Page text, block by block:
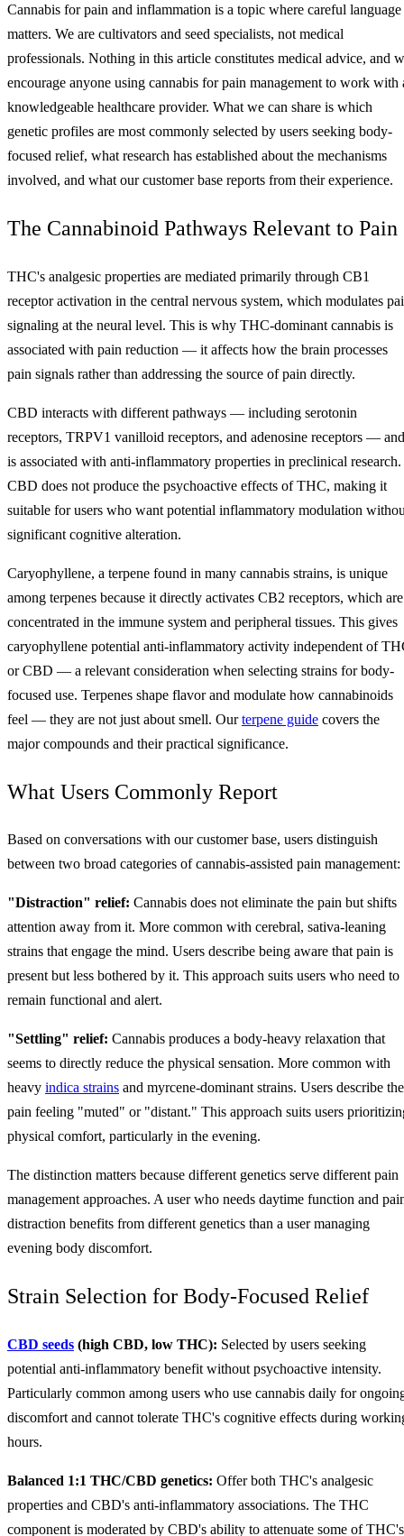
Cannabis for pain and inflammation is a topic where careful language
matters. We are cultivators and seed specialists, not medical
professionals. Nothing in this article constitutes medical advice, and
encourage anyone using cannabis for pain management to work with
knowledgeable healthcare provider. What we can share is which
genetic profiles are most commonly selected by users seeking body-
focused relief, what research has established about the mechanisms
involved, and what our customer base reports from their experience.
The Cannabinoid Pathways Relevant to Pain
THC's analgesic properties are mediated primarily through CB1
receptor activation in the central nervous system, which modulates
signaling at the neural level. This is why THC-dominant cannabis is
associated with pain reduction — it affects how the brain processes
pain signals rather than addressing the source of pain directly.
CBD interacts with different pathways — including serotonin
receptors, TRPV1 vanilloid receptors, and adenosine receptors — and
is associated with anti-inflammatory properties in preclinical research.
CBD does not produce the psychoactive effects of THC, making it
suitable for users who want potential inflammatory modulation
significant cognitive alteration.
Caryophyllene, a terpene found in many cannabis strains, is unique
among terpenes because it directly activates CB2 receptors, which are
concentrated in the immune system and peripheral tissues. This gives
caryophyllene potential anti-inflammatory activity independent of
or CBD — a relevant consideration when selecting strains for body-
focused use. Terpenes shape flavor and modulate how cannabinoids
feel — they are not just about smell. Ourterpene guide covers the
major compounds and their practical significance.
What Users Commonly Report
Based on conversations with our customer base, users distinguish
between two broad categories of cannabis-assisted pain management:
"Distraction" relief: Cannabis does not eliminate the pain but shifts
attention away from it. More common with cerebral, sativa-leaning
strains that engage the mind. Users describe being aware that pain is
present but less bothered by it. This approach suits users who need to
remain functional and alert.
"Settling" relief: Cannabis produces a body-heavy relaxation that
seems to directly reduce the physical sensation. More common with
heavy indica strains and myrcene-dominant strains. Users describe the
pain feeling "muted" or "distant." This approach suits users
physical comfort, particularly in the evening.
The distinction matters because different genetics serve different pain
management approaches. A user who needs daytime function and
distraction benefits from different genetics than a user managing
evening body discomfort.
Strain Selection for Body-Focused Relief
CBD seeds (high CBD, low THC): Selected by users seeking
potential anti-inflammatory benefit without psychoactive intensity.
Particularly common among users who use cannabis daily for
discomfort and cannot tolerate THC's cognitive effects during
hours.
Balanced 1:1 THC/CBD genetics: Offer both THC's analgesic
properties and CBD's anti-inflammatory associations. The THC
component is moderated by CBD's ability to attenuate some of THC's